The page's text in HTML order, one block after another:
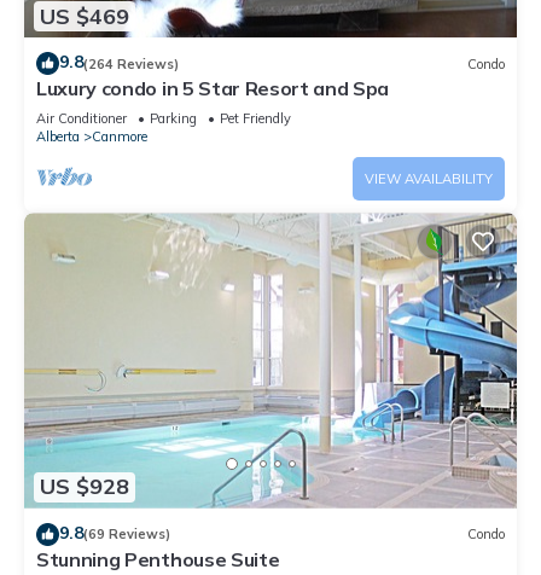
US $469
9.8(264 Reviews) Condo
Luxury condo in 5 Star Resort and Spa
Air Conditioner Parking
Pet Friendly
Alberta
Canmore
VIEW AVAILABILITY
US $928
9.8(69 Reviews) Condo
Stunning Penthouse Suite